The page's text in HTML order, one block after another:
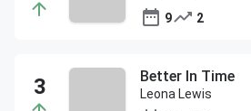
9
2
Better In Time
Leona Lewis